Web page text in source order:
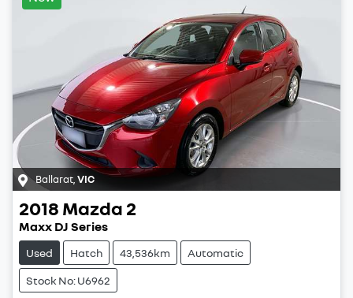
Ballarat,VIC
2018 Mazda 2
Maxx DJ Series
Used Hatch 43,536km Automatic
Stock No: U6962